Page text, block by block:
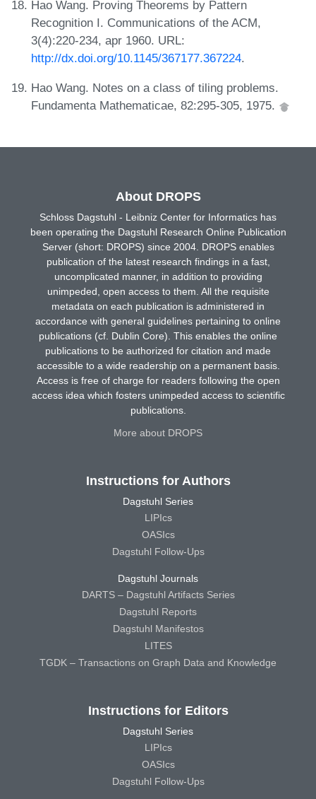
Hao Wang. Proving Theorems by Pattern
Recognition I. Communications of the ACM,
3(4):220-234, apr 1960. URL:
http://dx.doi.org/10.1145/367177.367224.
Hao Wang. Notes on a class of tiling problems.
Fundamenta Mathematicae, 82:295-305, 1975.
About DROPS
Schloss Dagstuhl - Leibniz Center for Informatics has
been operating the Dagstuhl Research Online Publication
Server (short: DROPS) since 2004. DROPS enables
publication of the latest research findings in a fast,
uncomplicated manner, in addition to providing
unimpeded, open access to them. All the requisite
metadata on each publication is administered in
accordance with general guidelines pertaining to online
publications (cf. Dublin Core). This enables the online
publications to be authorized for citation and made
accessible to a wide readership on a permanent basis.
Access is free of charge for readers following the open
access idea which fosters unimpeded access to scientific
publications.
More about DROPS
Instructions for Authors
Dagstuhl Series
LIPIcs
OASIcs
Dagstuhl Follow-Ups
Dagstuhl Journals
DARTS – Dagstuhl Artifacts Series
Dagstuhl Reports
Dagstuhl Manifestos
LITES
TGDK – Transactions on Graph Data and Knowledge
Instructions for Editors
Dagstuhl Series
LIPIcs
OASIcs
Dagstuhl Follow-Ups